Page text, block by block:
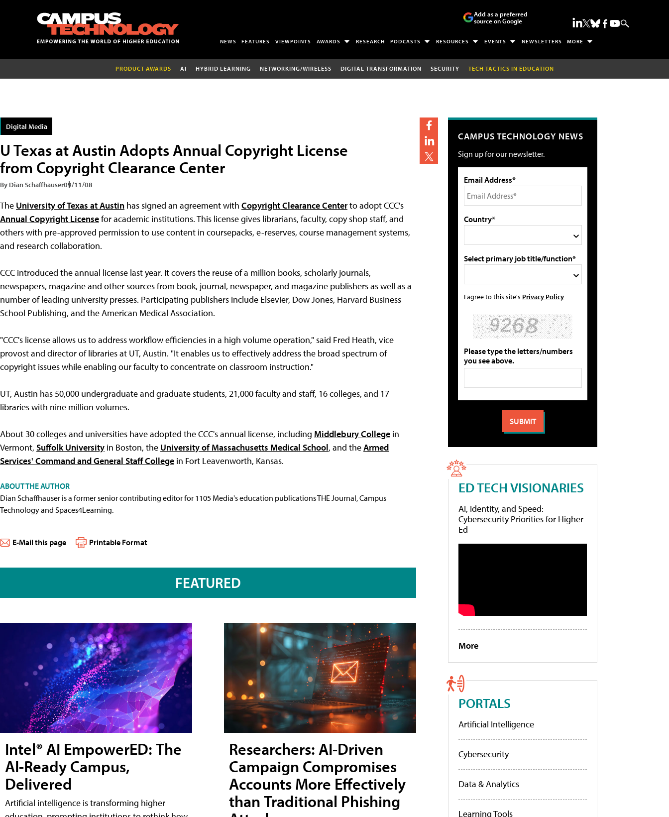
Add as a preferred
source on Google
NEWS FEATURES VIEWPOINTS AWARDS RESEARCH PODCASTS RESOURCES EVENTS NEWSLETTERS MORE
PRODUCT AWARDS AI HYBRID LEARNING NETWORKING/WIRELESS DIGITAL TRANSFORMATION SECURITY TECH TACTICS IN EDUCATION
Digital Media
U Texas at Austin Adopts Annual Copyright License
from Copyright Clearance Center
By Dian Schaffhauser09/11/08
The University of Texas at Austin has signed an agreement with Copyright Clearance Centerto adopt CCC's
Annual Copyright Licensefor academic institutions. This license gives librarians, faculty, copy shop staff, and
others with pre-approved permission to use content in coursepacks, e-reserves, course management systems,
and research collaboration.
CCC introduced the annual license last year. It covers the reuse of a million books, scholarly journals,
newspapers, magazine and other sources from book, journal, newspaper, and magazine publishers as well as a
number of leading university presses. Participating publishers include Elsevier, Dow Jones, Harvard Business
School Publishing, and the American Medical Association.
"CCC's license allows us to address workflow efficiencies in a high volume operation," said Fred Heath, vice
provost and director of libraries at UT, Austin. "It enables us to effectively address the broad spectrum of
copyright issues while enabling our faculty to concentrate on classroom instruction."
UT, Austin has 50,000 undergraduate and graduate students, 21,000 faculty and staff, 16 colleges, and 17
libraries with nine million volumes.
About 30 colleges and universities have adopted the CCC's annual license, including Middlebury College in
Vermont, Suffolk University in Boston, the University of Massachusetts Medical School, and theArmed
Services' Command and General Staff College in Fort Leavenworth, Kansas.
ABOUT THE AUTHOR
Dian Schaffhauser is a former senior contributing editor for 1105 Media's education publications THE Journal, Campus
Technology and Spaces4Learning.
E-Mail this page Printable Format
FEATURED
Intel® AI EmpowerED: The
AI-Ready Campus,
Delivered
Artificial intelligence is transforming higher
Researchers: AI-Driven
Campaign Compromises
Accounts More Effectively
than Traditional Phishing
CAMPUS TECHNOLOGY NEWS
Sign up for our newsletter.
Email Address*
Country*
Select primary job title/function*
I agree to this site's Privacy Policy
Please type the letters/numbers
you see above.
ED TECH VISIONARIES
AI, Identity, and Speed:
Cybersecurity Priorities for Higher
Ed
More
PORTALS
Artificial Intelligence
Cybersecurity
Data & Analytics
Learning Tools